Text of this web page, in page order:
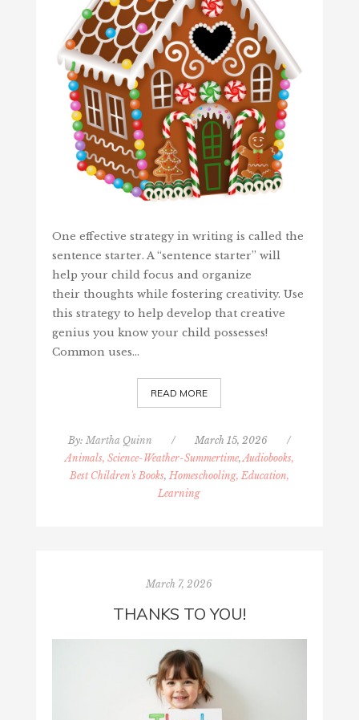
One effective strategy in writing is called the
sentence starter. A “sentence starter” will
help your child focus and organize
their thoughts while fostering creativity. Use
this strategy to help develop that creative
genius you know your child possesses!
Common uses…
READ MORE
By: Martha Quinn / March 15, 2026
/
Animals, Science-Weather-Summertime,Audiobooks,
Best Children's Books,Homeschooling, Education,
Learning
March 7, 2026
THANKS TO YOU!